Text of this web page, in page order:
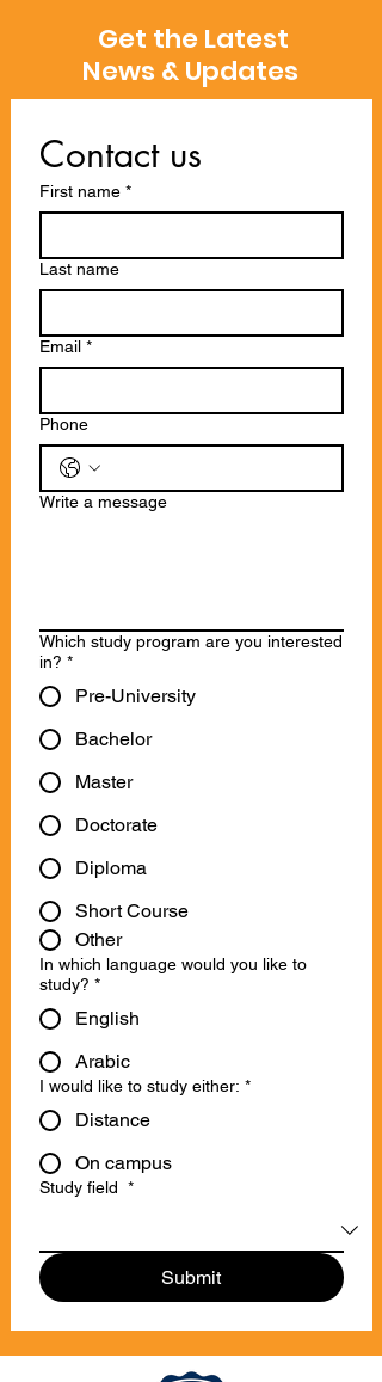
Get the Latest
News & Updates
Contact us
First name *
Last name
Email *
Phone
Write a message
Which study program are you interested
in? *
Pre-University
Bachelor
Master
Doctorate
Diploma
Short Course
Other
In which language would you like to
study? *
English
Arabic
I would like to study either: *
Distance
On campus
Study field *
Submit